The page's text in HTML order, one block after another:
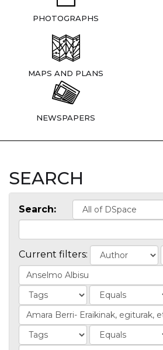
PHOTOGRAPHS
MAPS AND PLANS
NEWSPAPERS
SEARCH
Search:
Current filters: